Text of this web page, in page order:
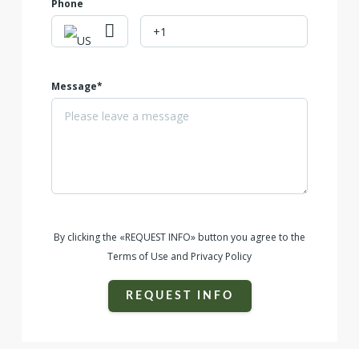
Phone
Message*
By clicking the «REQUEST INFO» button you agree to the
Terms of Use and Privacy Policy
REQUEST INFO